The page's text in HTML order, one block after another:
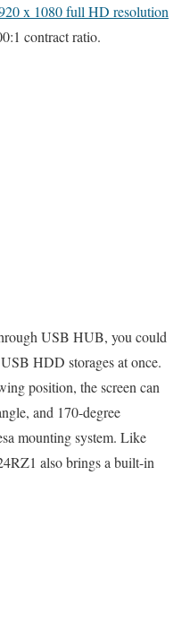
x 1080 full HD resolution
contract ratio.
USB HUB, you could
HDD storages at once.
position, the screen can
and 170-degree
mounting system. Like
also brings a built-in